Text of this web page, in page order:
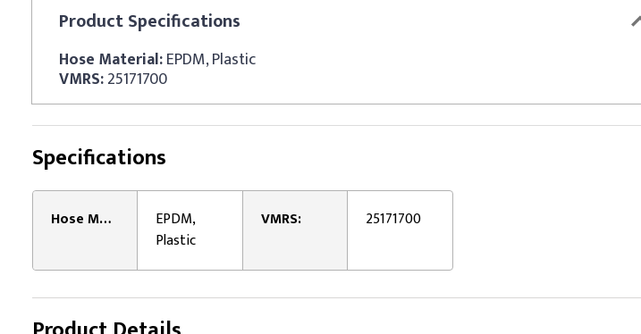
ProductSpecifications
Hose Material:EPDM, Plastic
VMRS:25171700
Specifications
Hose Material:
EPDM,
Plastic
VMRS: 25171700